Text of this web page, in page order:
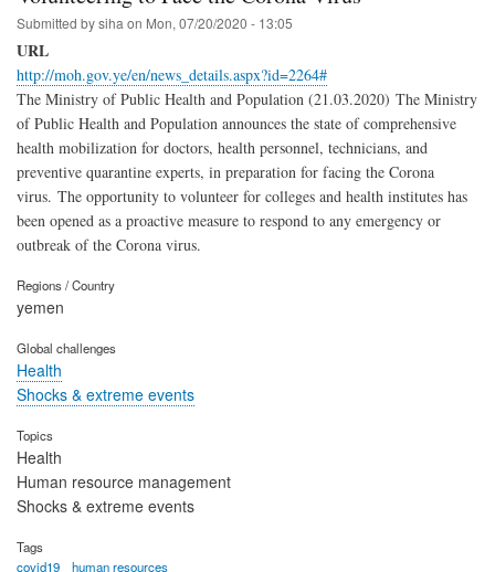
Submitted bysiha on Mon, 07/20/2020 - 13:05
URL
http://moh.gov.ye/en/news_details.aspx?id=2264#
The Ministry of Public Health and Population (21.03.2020) The Ministry
of Public Health and Population announces the state of comprehensive
health mobilization for doctors, health personnel, technicians, and
preventive quarantine experts, in preparation for facing the Corona
virus. The opportunity to volunteer for colleges and health institutes has
been opened as a proactive measure to respond to any emergency or
outbreak of the Corona virus.
Regions / Country
yemen
Global challenges
Health
Shocks & extreme events
Topics
Health
Human resource management
Shocks & extreme events
Tags
covid19
human resources